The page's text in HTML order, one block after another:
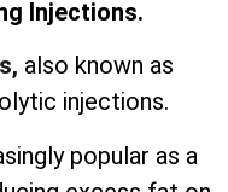
Injections.
also known as
injections.
popular as a